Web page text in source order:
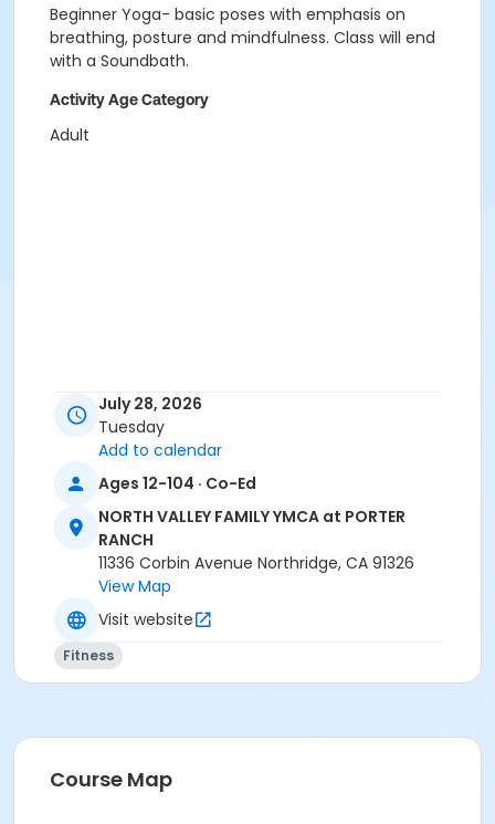
Beginner Yoga- basic poses with emphasis on
breathing, posture and mindfulness. Class will end
with a Soundbath.
Activity Age Category
Adult
July 28, 2026
Tuesday
Add to calendar
Ages 12-104 · Co-Ed
NORTH VALLEY FAMILY YMCA at PORTER
RANCH
11336 Corbin Avenue Northridge, CA 91326
View Map
Visit website
Fitness
Course Map